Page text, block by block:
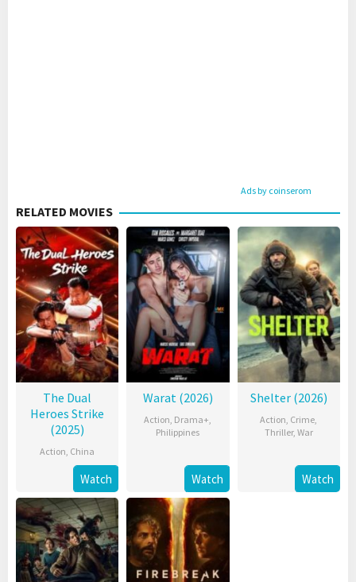
Ads by coinserom
RELATED MOVIES
The Dual
Heroes Strike
(2025)
Action, China
Watch
Warat (2026)
Action, Drama+,
Philippines
Watch
Shelter (2026)
Action, Crime,
Thriller, War
Watch